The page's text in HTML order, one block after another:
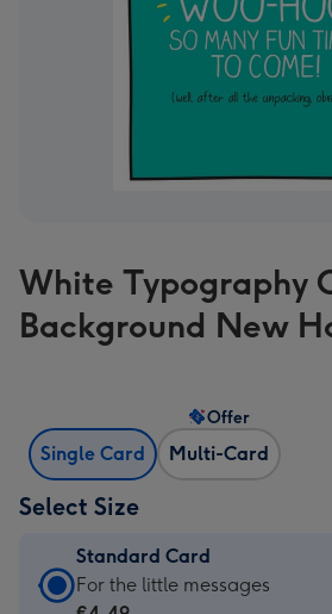
White Typography
Background New
Single Card Multi-Card
Offer
Select Size
Standard Card
Standard
For the little messages